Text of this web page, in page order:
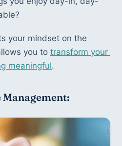
your mindset on the
you to transform your
meaningful.
Management: